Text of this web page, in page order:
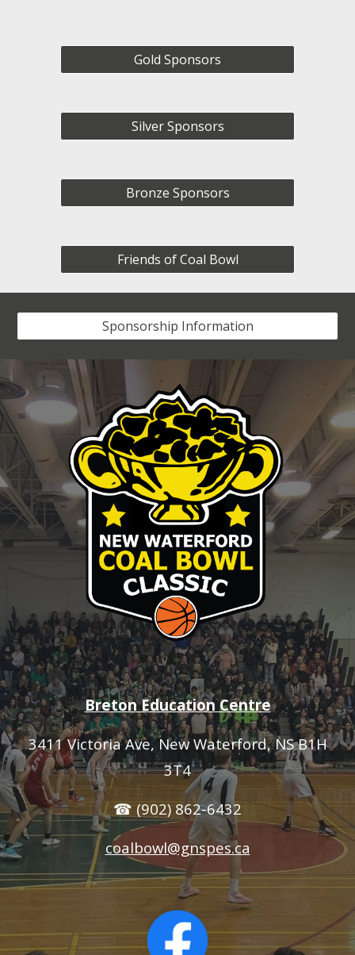
Gold Sponsors
Silver Sponsors
Bronze Sponsors
Friends of Coal Bowl
Sponsorship Information
Breton Education Centre
3411 Victoria Ave, New Waterford, NS B1H
3T4
☎ (902) 862-6432
coalbowl@gnspes.ca